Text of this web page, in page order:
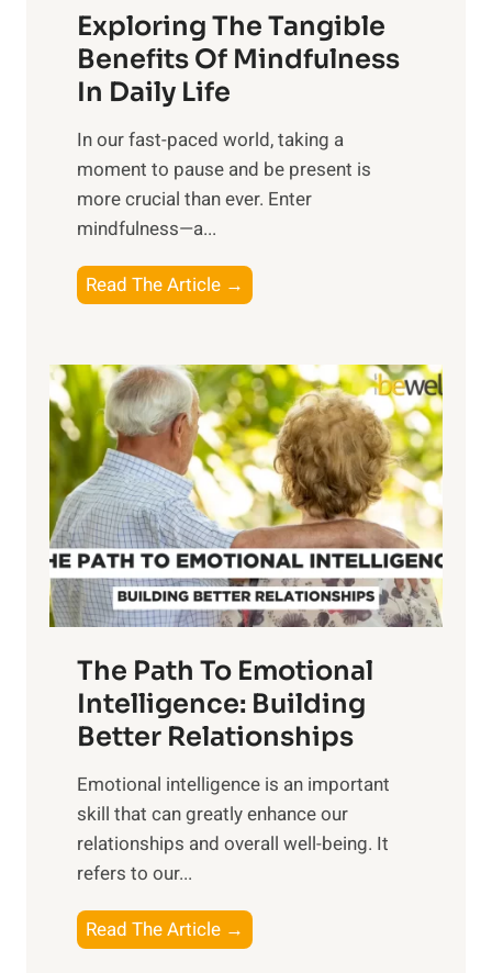
r
n
s
i
n
t
h
o
w
e
r
o
f
S
u
n
i
s
e
M
d
a
y
Exploring The Tangible
Benefits Of Mindfulness
In Daily Life
​In our fast-paced world, taking a
moment to pause and be present is
more crucial than ever. Enter
mindfulness—a...
Read The Article →
x
l
o
r
i
n
g
t
h
e
a
n
g
b
e
e
n
The Path To Emotional
Intelligence: Building
Better Relationships
Emotional intelligence is an important
skill that can greatly enhance our
relationships and overall well-being. It
refers to our...
Read The Article →
h